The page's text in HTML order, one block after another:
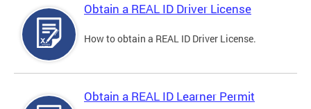
Obtain a REAL ID Driver License
How to obtain a REAL ID Driver License.
Obtain a REAL ID Learner Permit